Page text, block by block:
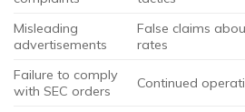
Misleading
advertisements
False claims
rates
Failure to comply
with SEC orders
Continued